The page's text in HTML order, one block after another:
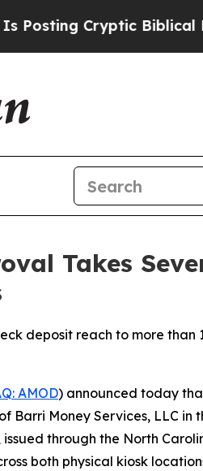
Cryptic Biblical
Takes
deposit reach to more than
AMOD) announced today
Money Services, LLC in
through the North
both physical kiosk